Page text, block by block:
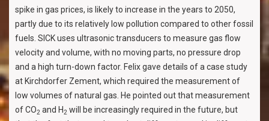
spike in gas prices, is likely to increase in the years to 2050,
partly due to its relatively low pollution compared to other fossil
fuels. SICK uses ultrasonic transducers to measure gas flow
velocity and volume, with no moving parts, no pressure drop
and a high turn-down factor. Felix gave details of a case study
at Kirchdorfer Zement, which required the measurement of
low volumes of natural gas. He pointed out that measurement
of CO2 and H2 will be increasingly required in the future, but